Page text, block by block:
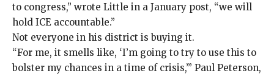
to congress,” wrote Little in a January post, “we will
hold ICE accountable.”
Not everyone in his district is buying it.
“For me, it smells like, ‘I’m going to try to use this to
bolster my chances in a time of crisis,’” Paul Peterson,